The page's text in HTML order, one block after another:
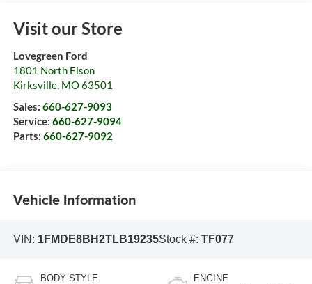
Visit our Store
Lovegreen Ford
1801 North Elson
Kirksville, MO63501
Sales: 660-627-9093
Service: 660-627-9094
Parts: 660-627-9092
Vehicle Information
VIN: 1FMDE8BH2TLB19235Stock #: TF077
BODY STYLE ENGINE